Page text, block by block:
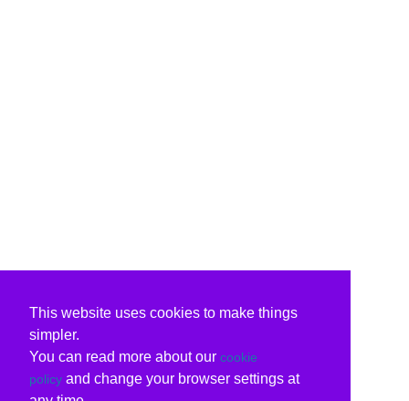
This website uses cookies to make things
simpler.
You can read more about our cookie
policy and change your browser settings at